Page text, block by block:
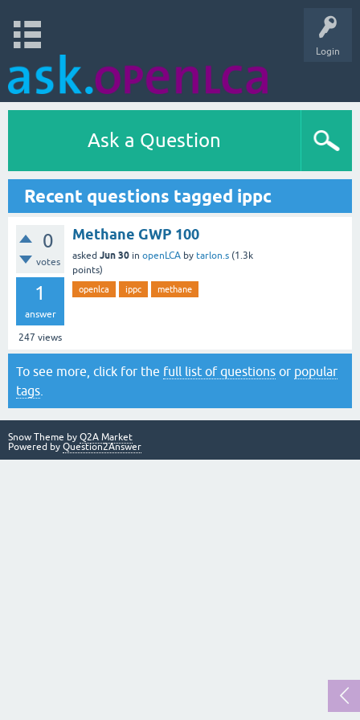
Login
Ask a Question
Recent questions tagged ippc
0
votes
1
answer
247 views
Methane GWP 100
asked Jun 30 in openLCA by tarlon.s (1.3k
points)
openlca ippc methane
To see more, click for the full list of questions or popular
tags
Snow Theme by Q2A Market
Powered by Question2Answer